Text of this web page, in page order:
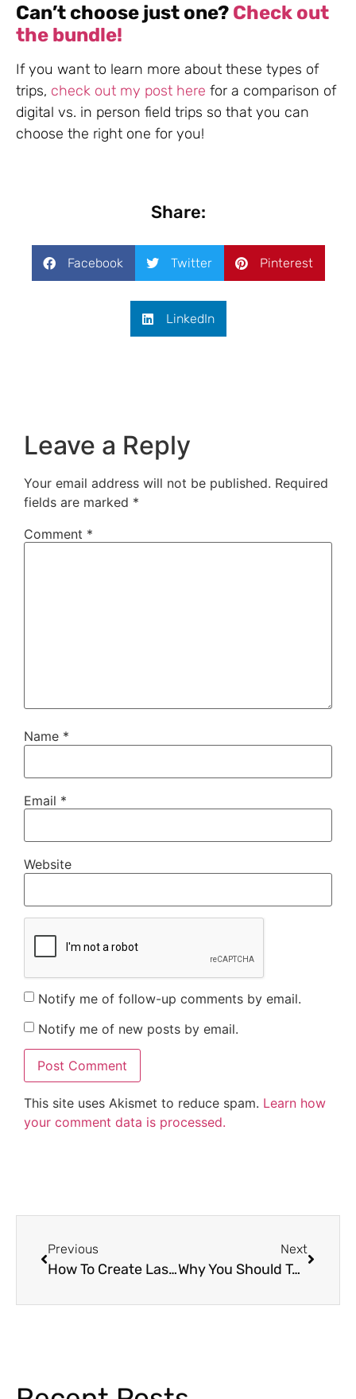
Can’t choose just one? Check out
the bundle!
If you want to learn more about these types of
trips, check out my post here for a comparison of
digital vs. in person field trips so that you can
choose the right one for you!
Share:
Facebook Twitter Pinterest
LinkedIn
Leave a Reply
Your email address will not be published. Required
fields are marked *
Comment *
Name *
Email *
Website
Notify me of follow-up comments by email.
Notify me of new posts by email.
This site uses Akismet to reduce spam. Learn how
your comment data is processed.
Previous
How To Create Lasting Memories for High School Students with Senior Memory Books
Next
Why You Should Take a Virtual Field Trip To The Zoo With Your Students